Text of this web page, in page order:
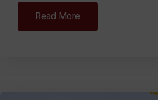
Read More